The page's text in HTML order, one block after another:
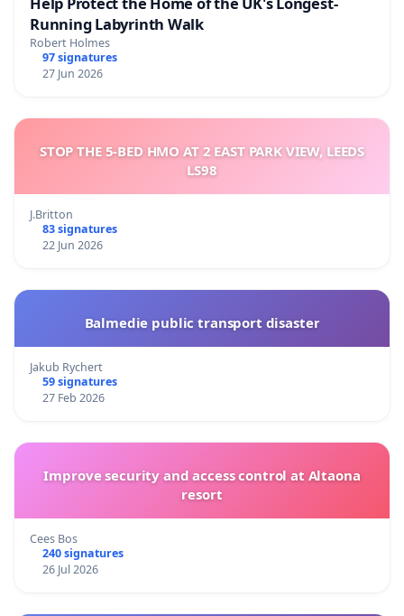
Running Labyrinth Walk
Robert Holmes
97 signatures
27 Jun 2026
STOP THE 5-BED HMO AT 2 EAST PARK VIEW, LEEDS
LS98
J.Britton
83 signatures
22 Jun 2026
Balmedie public transport disaster
Jakub Rychert
59 signatures
27 Feb 2026
Improve security and access control at Altaona
resort
Cees Bos
240 signatures
26 Jul 2026